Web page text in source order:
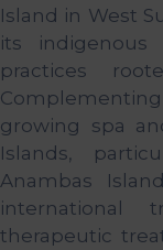
Island in West
its indigenous
practices
growing spa
Islands,
Anambas
international
therapeutic